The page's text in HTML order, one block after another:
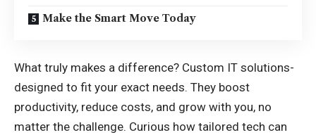
Make the Smart Move Today
What truly makes a difference? Custom IT solutions-
designed to fit your exact needs. They boost
productivity, reduce costs, and grow with you, no
matter the challenge. Curious how tailored tech can